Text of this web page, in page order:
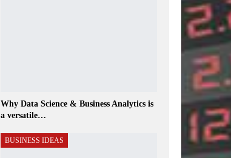
Why Data Science & Business Analytics is
a versatile…
BUSINESS IDEAS